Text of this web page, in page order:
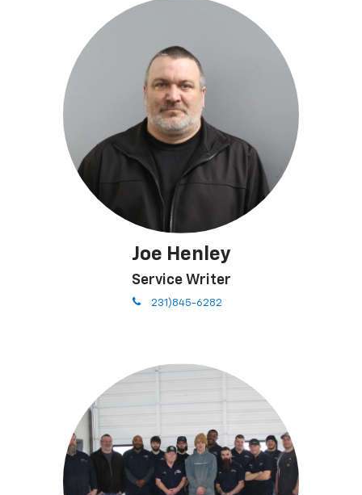
Joe Henley
Service Writer
phone
231)845-6282